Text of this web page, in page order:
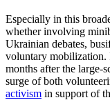
Especially in this
whether involving
Ukrainian debates,
voluntary mobilization.
months after the large-
surge of both
activism in support of